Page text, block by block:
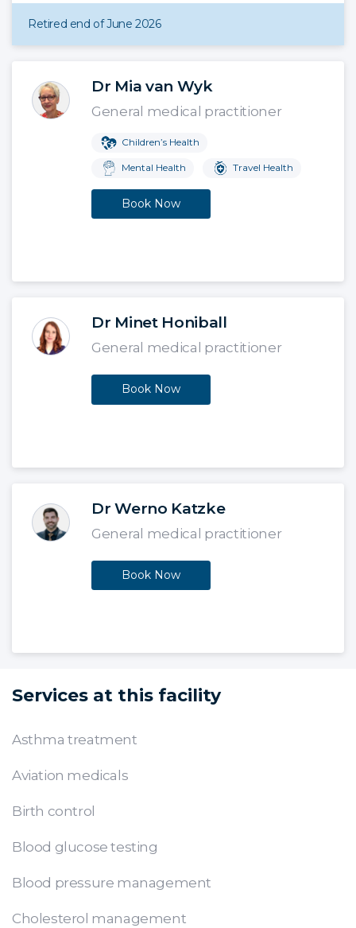
Retired end of June 2026
Dr Mia van Wyk
General medical practitioner
Children’s Health
Mental Health Travel Health
Book Now
Dr Minet Honiball
General medical practitioner
Book Now
Dr Werno Katzke
General medical practitioner
Book Now
Services at this facility
Asthma treatment
Aviation medicals
Birth control
Blood glucose testing
Blood pressure management
Cholesterol management